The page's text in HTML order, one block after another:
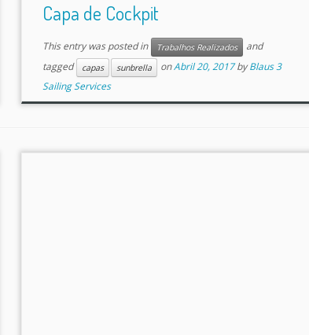
Capa de Cockpit
This entry was posted in Trabalhos Realizados
and
tagged
capas sunbrella onAbril 20, 2017 byBlaus 3
Sailing Services